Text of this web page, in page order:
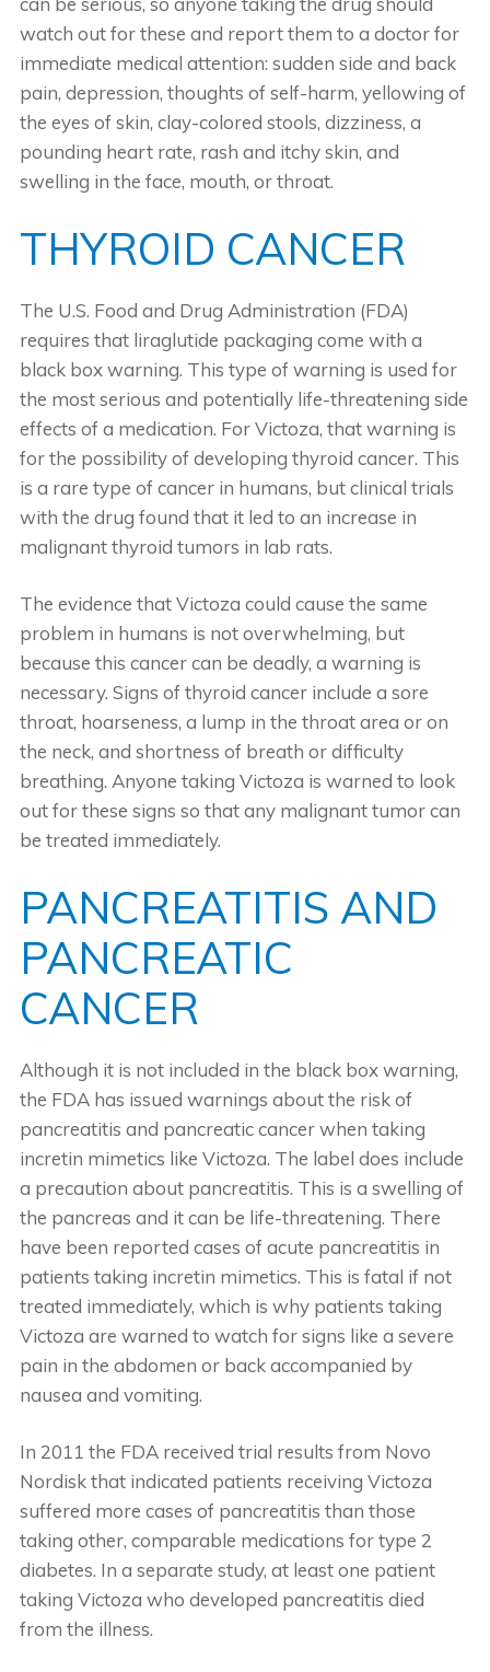
watch out for these and report them to a doctor for
immediate medical attention: sudden side and back
pain, depression, thoughts of self-harm, yellowing of
the eyes of skin, clay-colored stools, dizziness, a
pounding heart rate, rash and itchy skin, and
swelling in the face, mouth, or throat.
THYROID CANCER
The U.S. Food and Drug Administration (FDA)
requires that liraglutide packaging come with a
black box warning. This type of warning is used for
the most serious and potentially life-threatening side
effects of a medication. For Victoza, that warning is
for the possibility of developing thyroid cancer. This
is a rare type of cancer in humans, but clinical trials
with the drug found that it led to an increase in
malignant thyroid tumors in lab rats.
The evidence that Victoza could cause the same
problem in humans is not overwhelming, but
because this cancer can be deadly, a warning is
necessary. Signs of thyroid cancer include a sore
throat, hoarseness, a lump in the throat area or on
the neck, and shortness of breath or difficulty
breathing. Anyone taking Victoza is warned to look
out for these signs so that any malignant tumor can
be treated immediately.
PANCREATITIS AND
PANCREATIC
CANCER
Although it is not included in the black box warning,
the FDA has issued warnings about the risk of
pancreatitis and pancreatic cancer when taking
incretin mimetics like Victoza. The label does include
a precaution about pancreatitis. This is a swelling of
the pancreas and it can be life-threatening. There
have been reported cases of acute pancreatitis in
patients taking incretin mimetics. This is fatal if not
treated immediately, which is why patients taking
Victoza are warned to watch for signs like a severe
pain in the abdomen or back accompanied by
nausea and vomiting.
In 2011 the FDA received trial results from Novo
Nordisk that indicated patients receiving Victoza
suffered more cases of pancreatitis than those
taking other, comparable medications for type 2
diabetes. In a separate study, at least one patient
taking Victoza who developed pancreatitis died
from the illness.